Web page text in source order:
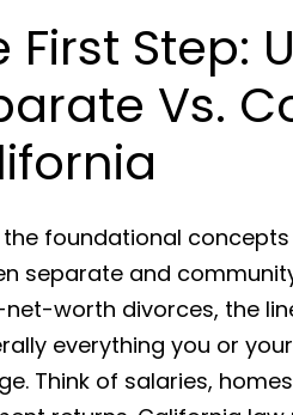
First Step:
Vs.
the foundational
separate and
net-worth divorces, the
everything you or
Think of salaries,